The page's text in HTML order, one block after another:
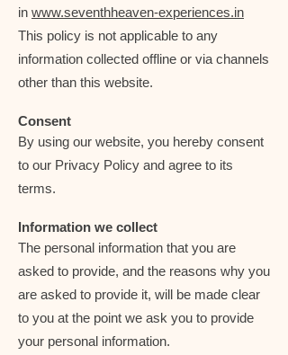
in www.seventhheaven-experiences.in
This policy is not applicable to any
information collected offline or via channels
other than this website.
Consent
By using our website, you hereby consent
to our Privacy Policy and agree to its
terms.
Information we collect
The personal information that you are
asked to provide, and the reasons why you
are asked to provide it, will be made clear
to you at the point we ask you to provide
your personal information.